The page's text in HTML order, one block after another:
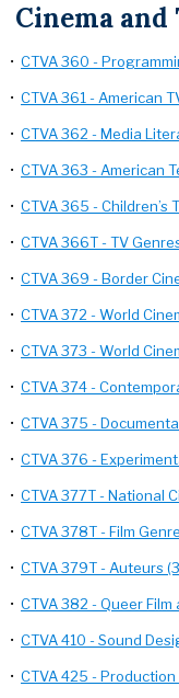
Cinema
• CTVA 360 -
• CTVA 361 - American
• CTVA 362 - Media
• CTVA 363 - American
• CTVA 365 - Children’s
• CTVA 366T - TV
• CTVA 369 - Border
• CTVA 372 - World
• CTVA 373 - World
• CTVA 374 -
• CTVA 375 -
• CTVA 376 -
• CTVA 377T - National
• CTVA 378T - Film
• CTVA 379T - Auteurs
• CTVA 382 - Queer Film
• CTVA 410 - Sound
• CTVA 425 - Production